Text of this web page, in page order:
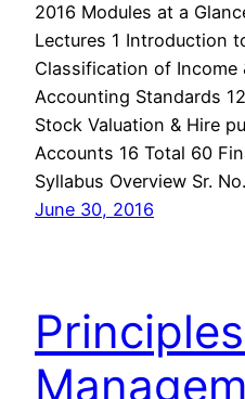
2016 Modules at a
Lectures 1 Introduction
Classification of Income
Accounting Standards
Stock Valuation & Hire
Accounts 16 Total 60
Syllabus Overview Sr.
June 30, 2016